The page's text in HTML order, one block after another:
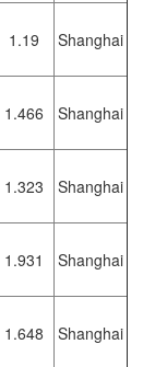
1.19 Shanghai
1.466 Shanghai
1.323 Shanghai
1.931 Shanghai
1.648 Shanghai